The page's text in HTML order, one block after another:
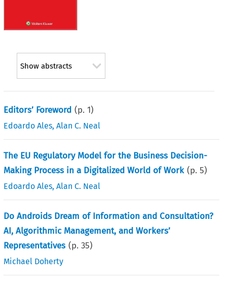
Show abstracts
Editors’ Foreword (p.1)
Edoardo Ales,Alan C. Neal
The EU Regulatory Model for the Business Decision-
Making Process in a Digitalized World of Work (p.5)
Edoardo Ales,Alan C. Neal
Do Androids Dream of Information and Consultation?
AI, Algorithmic Management, and Workers’
Representatives (p.35)
Michael Doherty